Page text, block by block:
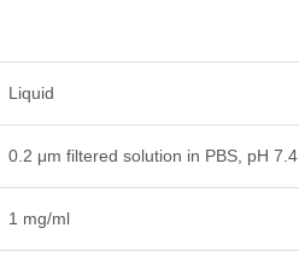
Liquid
0.2 μm filtered solution in PBS, pH 7.4.
1 mg/ml